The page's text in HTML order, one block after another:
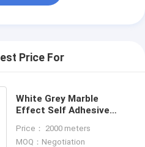
Price For
White Grey Marble
Effect Self Adhesive
Protection
Price： 2000 meters
MOQ：Negotiation